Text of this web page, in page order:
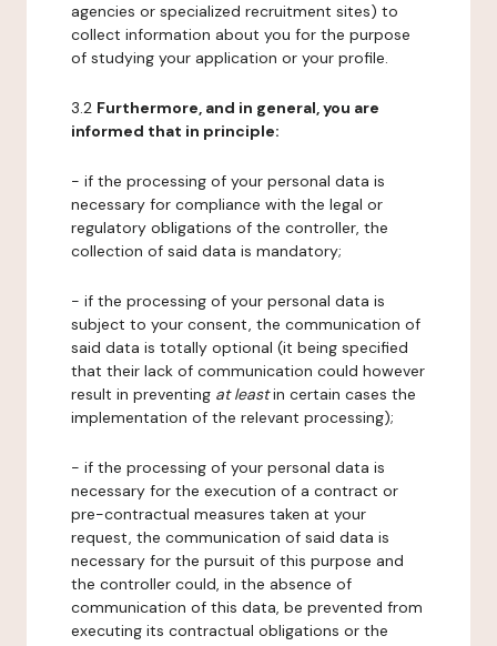
agencies or specialized recruitment sites) to
collect information about you for the purpose
of studying your application or your profile.
3.2 Furthermore, and in general, you are
informed that in principle:
- if the processing of your personal data is
necessary for compliance with the legal or
regulatory obligations of the controller, the
collection of said data is mandatory;
- if the processing of your personal data is
subject to your consent, the communication of
said data is totally optional (it being specified
that their lack of communication could however
result in preventing at leastin certain cases the
implementation of the relevant processing);
- if the processing of your personal data is
necessary for the execution of a contract or
pre-contractual measures taken at your
request, the communication of said data is
necessary for the pursuit of this purpose and
the controller could, in the absence of
communication of this data, be prevented from
executing its contractual obligations or the